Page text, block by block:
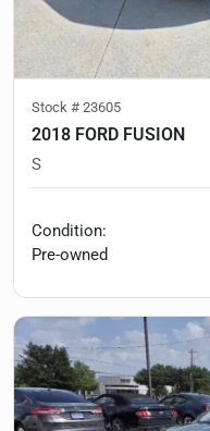
Stock # 23605
2018 FORD FUSION
S
Condition:
Pre-owned